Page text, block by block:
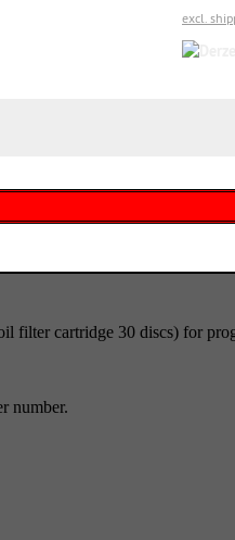
excl.
filter cartridge 30 discs) for
number.